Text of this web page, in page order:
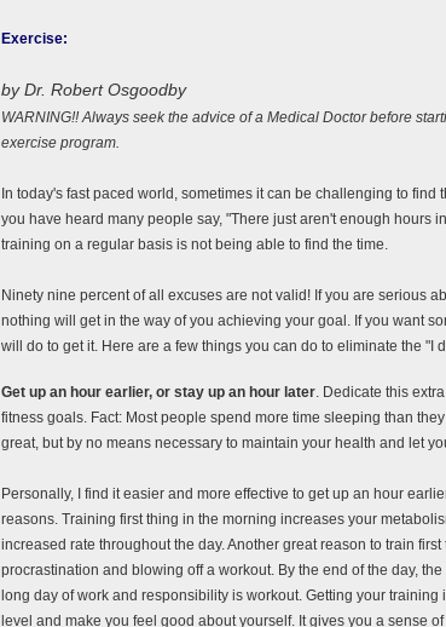
Exercise:
by Dr. Robert Osgoodby
WARNING!! Always seek the advice of a Medical Doctor before
exercise program.
In today's fast paced world, sometimes it can be challenging to find
you have heard many people say, "There just aren't enough hours
training on a regular basis is not being able to find the time.
Ninety nine percent of all excuses are not valid! If you are serious
nothing will get in the way of you achieving your goal. If you want
will do to get it. Here are a few things you can do to eliminate the "I
Get up an hour earlier, or stay up an hour later . Dedicate this
fitness goals. Fact: Most people spend more time sleeping than
great, but by no means necessary to maintain your health and let
Personally, I find it easier and more effective to get up an hour
reasons. Training first thing in the morning increases your
increased rate throughout the day. Another great reason to train
procrastination and blowing off a workout. By the end of the day,
long day of work and responsibility is workout. Getting your
level and make you feel good about yourself. It gives you a sense